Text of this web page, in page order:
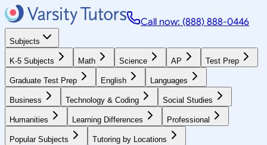
Call now: (888) 888-0446
Subjects
K-5 Subjects Math Science AP Test Prep
Graduate Test Prep English Languages
Business Technology & Coding Social Studies
Humanities Learning Differences Professional
Popular Subjects Tutoring by Locations